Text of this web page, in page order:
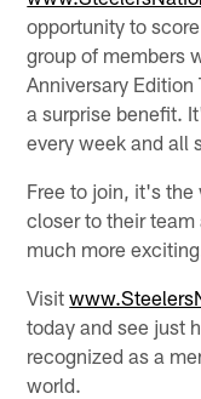
opportunity to
group of members
Anniversary
a surprise benefit.
every week and all
Free to join, it's the
closer to their
much more
Visit
today and see just
recognized as a
world.